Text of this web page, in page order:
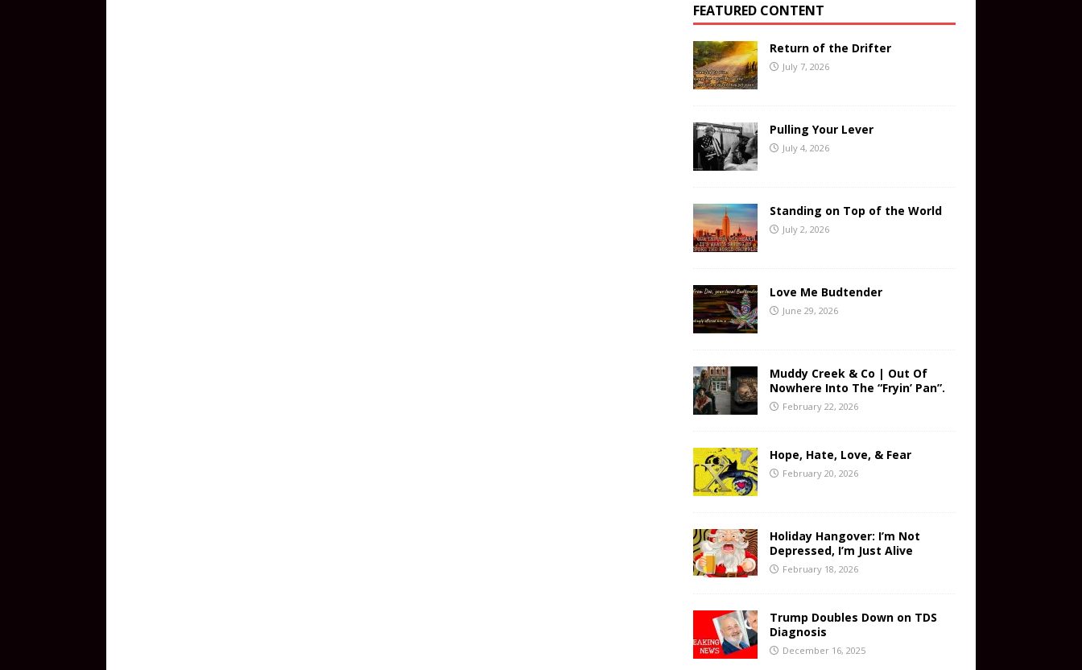
FEATURED CONTENT
Return of the Drifter
July 7, 2026
Pulling Your Lever
July 4, 2026
Standing on Top of the World
July 2, 2026
Love Me Budtender
June 29, 2026
Muddy Creek & Co | Out Of
Nowhere Into The “Fryin’ Pan”.
February 22, 2026
Hope, Hate, Love, & Fear
February 20, 2026
Holiday Hangover: I’m Not
Depressed, I’m Just Alive
February 18, 2026
Trump Doubles Down on TDS
Diagnosis
December 16, 2025